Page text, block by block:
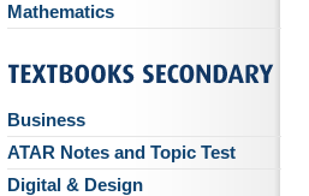
Mathematics
Business
ATAR Notes and Topic Test
Digital & Design